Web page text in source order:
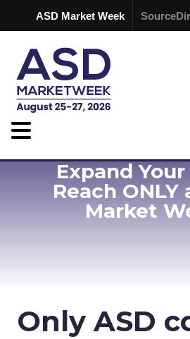
ASD Market Week
Expand
Reach ONLY
Market
Only ASD